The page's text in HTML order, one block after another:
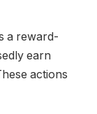
a reward-
earn
actions